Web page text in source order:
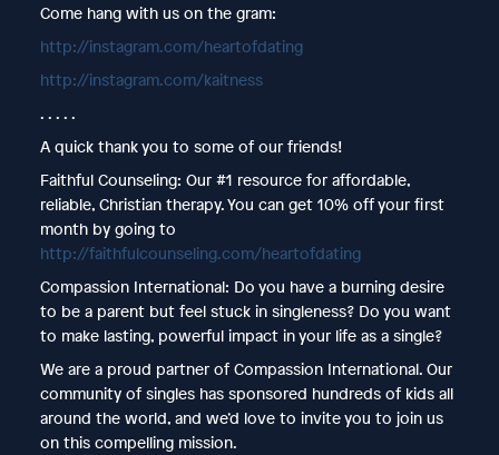
Come hang with us on the gram:
http://instagram.com/heartofdating
http://instagram.com/kaitness
. . . . .
A quick thank you to some of our friends!
Faithful Counseling: Our #1 resource for affordable,
reliable, Christian therapy. You can get 10% off your first
month by going to
http://faithfulcounseling.com/heartofdating
Compassion International: Do you have a burning desire
to be a parent but feel stuck in singleness? Do you want
to make lasting, powerful impact in your life as a single?
We are a proud partner of Compassion International. Our
community of singles has sponsored hundreds of kids all
around the world, and we’d love to invite you to join us
on this compelling mission.